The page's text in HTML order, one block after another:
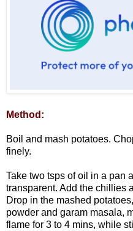
Method:
Boil and mash potatoes.
finely.
Take two tsps of oil in a pan
transparent. Add the chillies
Drop in the mashed
powder and garam masala,
flame for 3 to 4 mins, while